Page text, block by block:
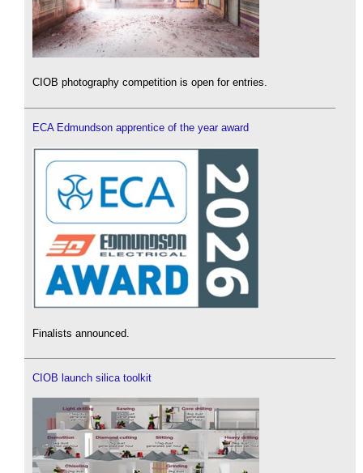
CIOB photography competition is open for entries.
ECA Edmundson apprentice of the year award
Finalists announced.
CIOB launch silica toolkit